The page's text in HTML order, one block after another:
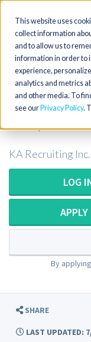
This website uses
collect information
and to allow us to
information in order to
experience,
analytics and metrics
and other media. To
see our Privacy Policy.
Toggle
navigation
CT
KA Recruiting Inc.
LOG
By
SHARE
LAST UPDATED: